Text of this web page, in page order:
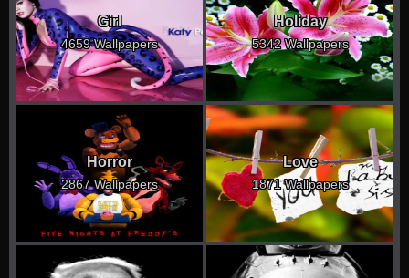
Girl
4659 Wallpapers
Holiday
5342 Wallpapers
Horror
2867 Wallpapers
Love
1871 Wallpapers